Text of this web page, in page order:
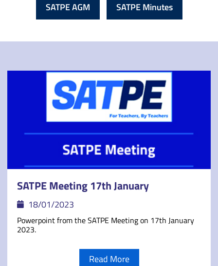
SATPE AGM SATPE Minutes
SATPE Meeting 17th January
18/01/2023
Powerpoint from the SATPE Meeting on 17th January
2023.
Read More